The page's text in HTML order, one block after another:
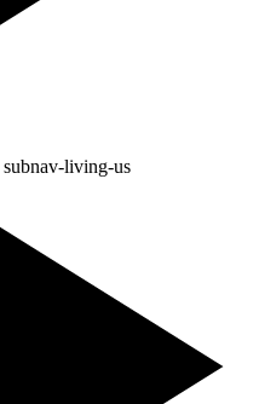
subnav-living-us